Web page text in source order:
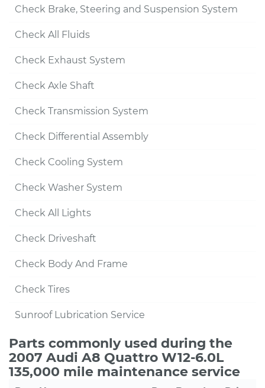
Check Brake, Steering and Suspension System
Check All Fluids
Check Exhaust System
Check Axle Shaft
Check Transmission System
Check Differential Assembly
Check Cooling System
Check Washer System
Check All Lights
Check Driveshaft
Check Body And Frame
Check Tires
Sunroof Lubrication Service
Parts commonly used during the
2007 Audi A8 Quattro W12-6.0L
135,000 mile maintenance service